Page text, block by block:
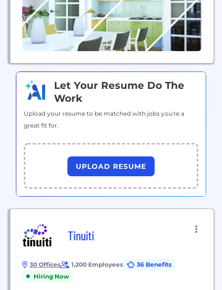
Let Your Resume Do The
Work
Upload your resume to be matched with jobs you're a
great fit for.
UPLOAD RESUME
Tinuiti
30 Offices 1,200 Employees
36 Benefits
Hiring Now